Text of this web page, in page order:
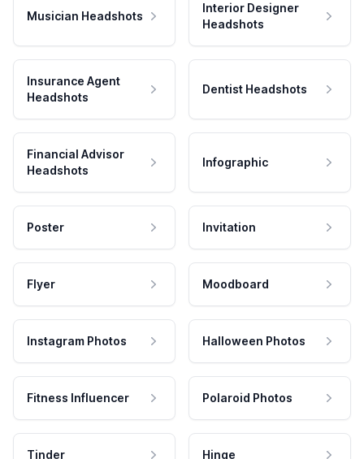
Musician Headshots
Interior Designer
Headshots
Insurance Agent
Headshots
Dentist Headshots
Financial Advisor
Headshots
Infographic
Poster Invitation
Flyer Moodboard
Instagram Photos Halloween Photos
Fitness Influencer Polaroid Photos
Tinder Hinge